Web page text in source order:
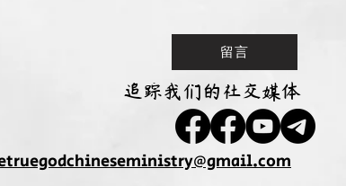
留言
追踪我们的社交媒体